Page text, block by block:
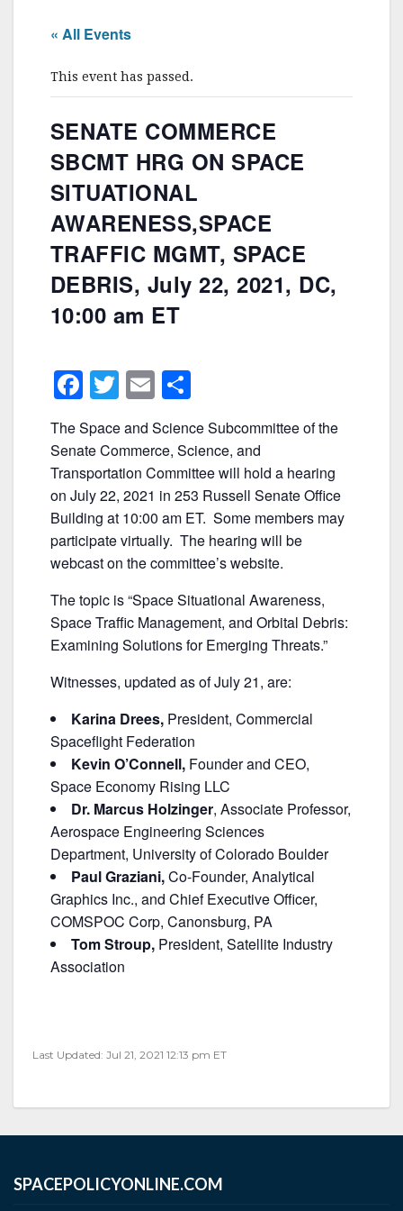
« All Events
This event has passed.
SENATE COMMERCE
SBCMT HRG ON SPACE
SITUATIONAL
AWARENESS,SPACE
TRAFFIC MGMT, SPACE
DEBRIS, July 22, 2021, DC,
10:00 am ET
F
a
c
e
b
o
o
k
T
w
itt
er
E
m
ai
l
ar
e
The Space and Science Subcommittee of the
Senate Commerce, Science, and
Transportation Committee will hold a hearing
on July 22, 2021 in 253 Russell Senate Office
Building at 10:00 am ET. Some members may
participate virtually. The hearing will be
webcast on the committee’s website.
The topic is “Space Situational Awareness,
Space Traffic Management, and Orbital Debris:
Examining Solutions for Emerging Threats.”
Witnesses, updated as of July 21, are:
Karina Drees, President, Commercial
Spaceflight Federation
Kevin O’Connell, Founder and CEO,
Space Economy Rising LLC
Dr. Marcus Holzinger, Associate Professor,
Aerospace Engineering Sciences
Department, University of Colorado Boulder
Paul Graziani,Co-Founder, Analytical
Graphics Inc., and Chief Executive Officer,
COMSPOC Corp, Canonsburg, PA
Tom Stroup, President, Satellite Industry
Association
Last Updated: Jul 21, 2021 12:13 pm ET
SPACEPOLICYONLINE.COM